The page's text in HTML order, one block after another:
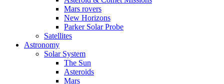
Mars rovers
New Horizons
Parker Solar Probe
Satellites
Astronomy
Solar System
The Sun
Asteroids
Mars